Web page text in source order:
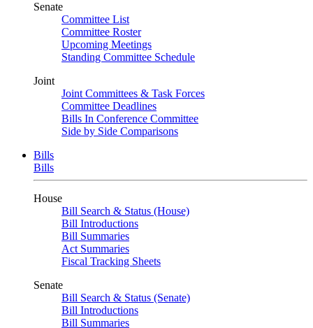
Senate
Committee List
Committee Roster
Upcoming Meetings
Standing Committee Schedule
Joint
Joint Committees & Task Forces
Committee Deadlines
Bills In Conference Committee
Side by Side Comparisons
Bills
Bills
House
Bill Search & Status (House)
Bill Introductions
Bill Summaries
Act Summaries
Fiscal Tracking Sheets
Senate
Bill Search & Status (Senate)
Bill Introductions
Bill Summaries